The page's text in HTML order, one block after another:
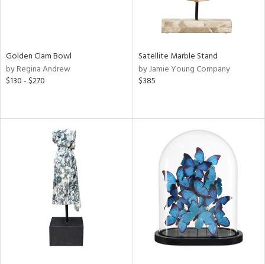
Golden Clam Bowl
by Regina Andrew
$130 - $270
Satellite Marble Stand
by Jamie Young Company
$385